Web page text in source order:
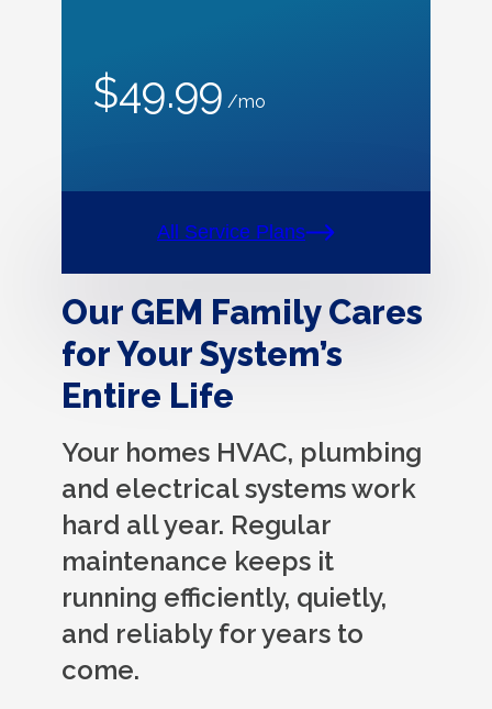
$49.99 /mo
All Service Plans
Our GEM Family Cares
for Your System’s
Entire Life
Your homes HVAC, plumbing
and electrical systems work
hard all year. Regular
maintenance keeps it
running efficiently, quietly,
and reliably for years to
come.